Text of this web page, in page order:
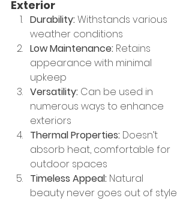
Exterior
Durability: Withstands various
weather conditions
Low Maintenance: Retains
appearance with minimal
upkeep
Versatility: Can be used in
numerous ways to enhance
exteriors
Thermal Properties: Doesn’t
absorb heat, comfortable for
outdoor spaces
Timeless Appeal: Natural
beauty never goes out of style